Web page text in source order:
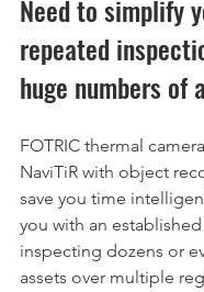
Need to simplify
repeated
huge numbers of
FOTRIC thermal
NaviTiR with object
save you time
you with an
inspecting dozens or
assets over multiple